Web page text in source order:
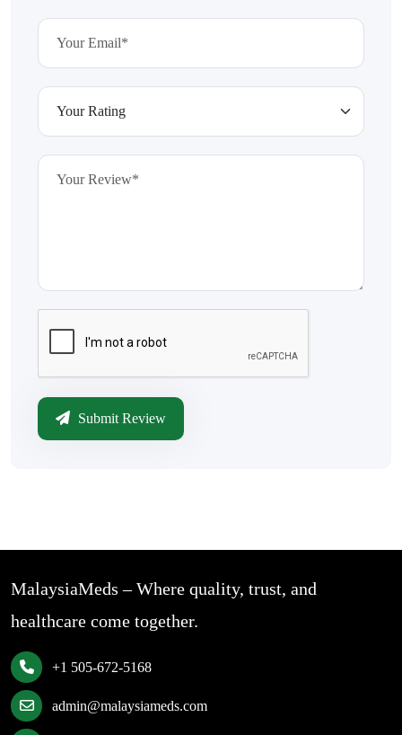
Submit Review
MalaysiaMeds – Where quality, trust, and
healthcare come together.
+1 505-672-5168
admin@malaysiameds.com